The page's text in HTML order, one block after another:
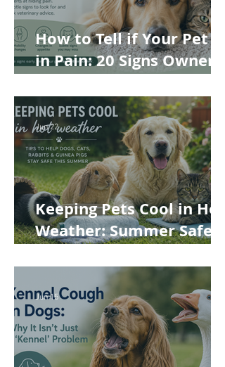
How to Tell if Your Pet Is
in Pain: 20 Signs Owners
Keeping Pets Cool in Hot
Weather: Summer Safety
Rabbits and Guinea Pigs
Jun 22
Jun 15